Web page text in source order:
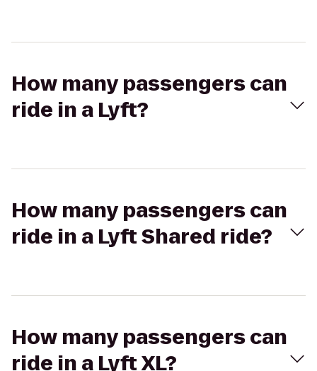
How many passengers can
ride in a Lyft?
How many passengers can
ride in a Lyft Shared ride?
How many passengers can
ride in a Lyft XL?